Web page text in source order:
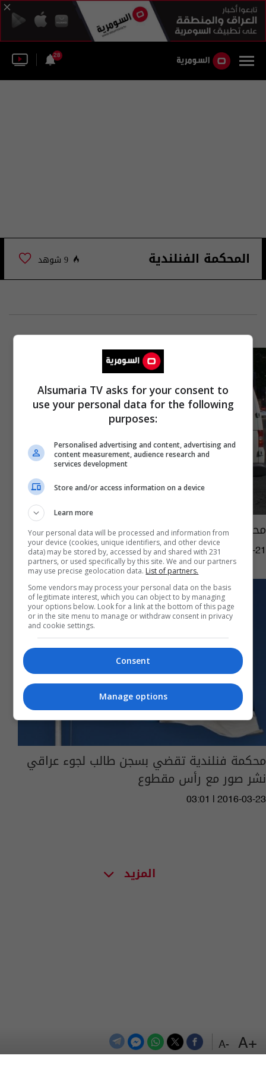
28
المحكمة الفنلندية 9 شوهد
+A
-A
محكمة فنلندية تكشف هوية منفذ هجوم توركو
05:10 | 2017-08-21
محكمة فنلندية تقضي بسجن طالب لجوء عراقي
نشر صور مع رأس مقطوع
03:01 | 2016-03-23
المزيد
Alsumaria TV asks for your consent to
use your personal data for the following
purposes:
Personalised advertising and content, advertising and
content measurement, audience research and
services development
Store and/or access information on a device
Learn more
Your personal data will be processed and information from
your device (cookies, unique identifiers, and other device
data) may be stored by, accessed by and shared with 231
partners, or used specifically by this site. We and our partners
may use precise geolocation data. List of partners.
Some vendors may process your personal data on the basis
of legitimate interest, which you can object to by managing
your options below. Look for a link at the bottom of this page
or in the site menu to manage or withdraw consent in privacy
and cookie settings.
Consent
Manage options